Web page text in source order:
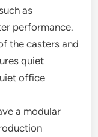
as
performance.
the casters and
quiet
office
a modular